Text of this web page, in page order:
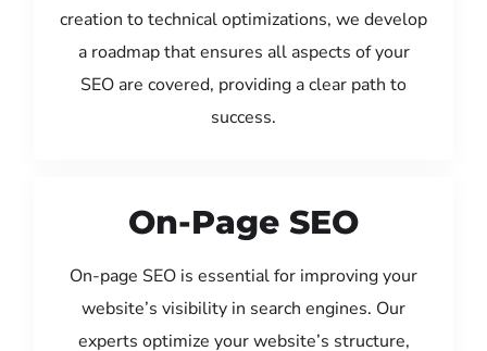
creation to technical optimizations, we develop
a roadmap that ensures all aspects of your
SEO are covered, providing a clear path to
success.
On-Page SEO
On-page SEO is essential for improving your
website’s visibility in search engines. Our
experts optimize your website’s structure,